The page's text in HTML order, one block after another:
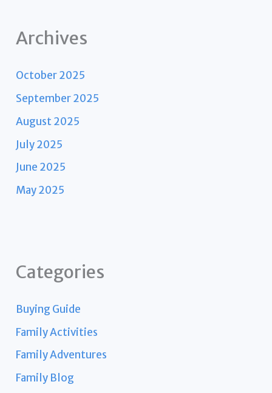
Archives
October 2025
September 2025
August 2025
July 2025
June 2025
May 2025
Categories
Buying Guide
Family Activities
Family Adventures
Family Blog